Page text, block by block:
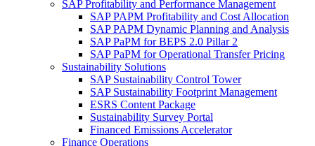
SAP Profitability and Performance Management
SAP PAPM Profitability and Cost Allocation
SAP PAPM Dynamic Planning and Analysis
SAP PaPM for BEPS 2.0 Pillar 2
SAP PaPM for Operational Transfer Pricing
Sustainability Solutions
SAP Sustainability Control Tower
SAP Sustainability Footprint Management
ESRS Content Package
Sustainability Survey Portal
Financed Emissions Accelerator
Finance Operations